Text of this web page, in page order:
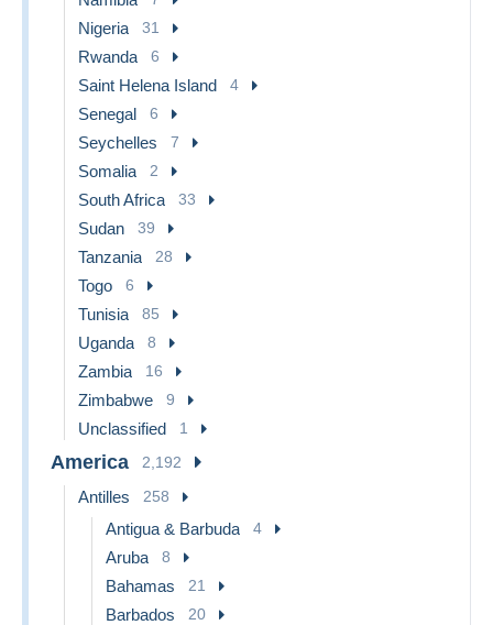
Nigeria 31
Rwanda 6
Saint Helena Island 4
Senegal 6
Seychelles 7
Somalia 2
South Africa 33
Sudan 39
Tanzania 28
Togo 6
Tunisia 85
Uganda 8
Zambia 16
Zimbabwe 9
Unclassified 1
America 2,192
Antilles 258
Antigua & Barbuda 4
Aruba 8
Bahamas 21
Barbados 20